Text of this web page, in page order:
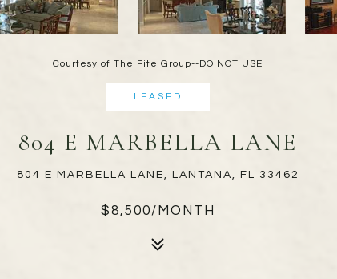
Courtesy of The Fite Group--DO NOT USE
LEASED
804 E MARBELLA LANE
804 E MARBELLA LANE, LANTANA, FL 33462
$8,500/MONTH